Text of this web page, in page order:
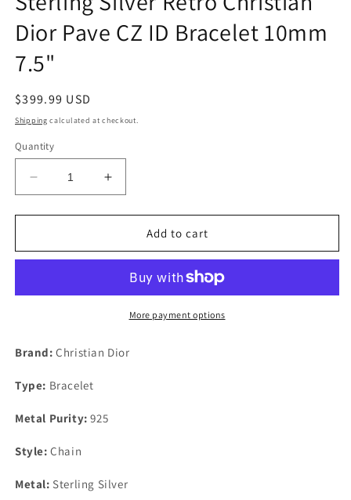
Dior Pave CZ ID Bracelet 10mm
7.5"
Regular
price
$399.99 USD
Shipping calculated at checkout.
Quantity
Decrease
quantity
for
Silver
Dior
ID
10mm
Increase
quantity
for
Sterling
Silver
Christian
Dior
Pave
ID
Add to cart
More payment options
Brand: Christian Dior
Type: Bracelet
Metal Purity: 925
Style: Chain
Metal: Sterling Silver